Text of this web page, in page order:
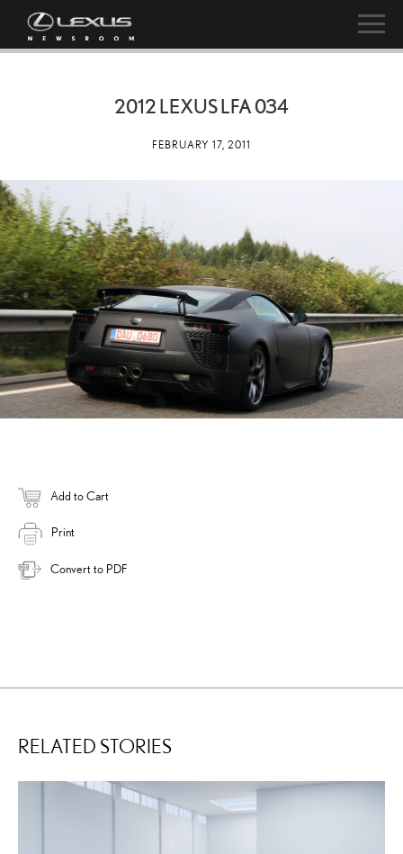
2012 LEXUS LFA 034
FEBRUARY 17, 2011
Add to Cart
Print
Convert to PDF
RELATED STORIES